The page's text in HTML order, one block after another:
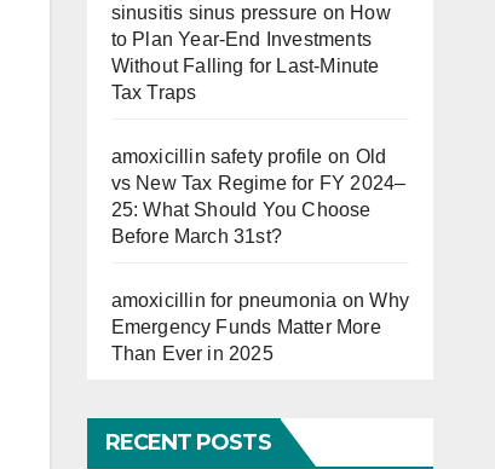
sinusitis sinus pressure on How
to Plan Year-End Investments
Without Falling for Last-Minute
Tax Traps
amoxicillin safety profile on Old
vs New Tax Regime for FY 2024–
25: What Should You Choose
Before March 31st?
amoxicillin for pneumonia onWhy
Emergency Funds Matter More
Than Ever in 2025
RECENT POSTS